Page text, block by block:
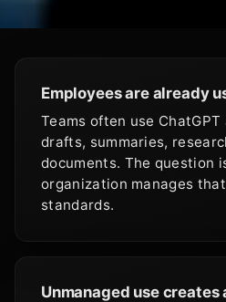
Employees are already
Teams often use
drafts, summaries,
documents. The question
organization manages
standards.
Unmanaged use